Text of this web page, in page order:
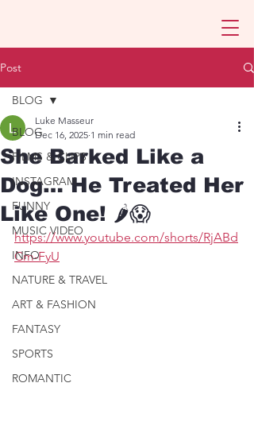
Post
BLOG
FILMS & CLIPS
INSTAGRAM
FUNNY
MUSIC VIDEO
INFO
NATURE & TRAVEL
ART & FASHION
FANTASY
SPORTS
ROMANTIC
BLOG
She Barked Like a
Dog… He Treated Her
Like One! 🌶️😱
Luke Masseur
Dec 16, 2025 1 min read
https://www.youtube.com/shorts/RjABd
Cm-FyU